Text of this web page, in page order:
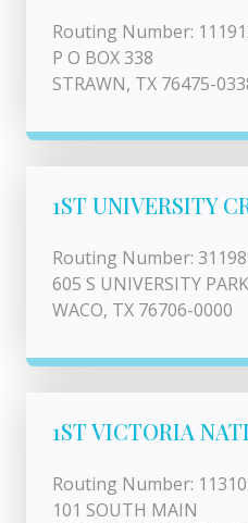
Routing Number:
P O BOX 338
STRAWN, TX 76475-
1ST UNIVERSITY
Routing Number:
605 S UNIVERSITY PARK
WACO, TX 76706-0000
1ST VICTORIA
Routing Number:
101 SOUTH MAIN